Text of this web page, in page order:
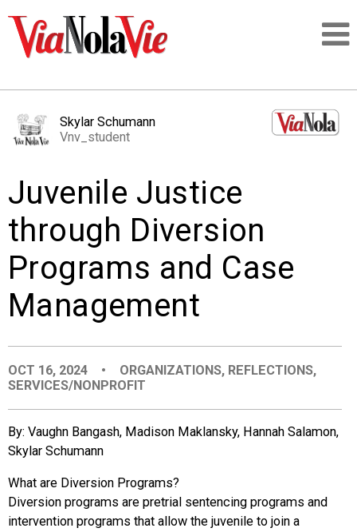
LOGIN
PEOPLE
EVENTS
ORGANIZATIONS
CITY CONTEXTS
Skylar Schumann
Vnv_student
Juvenile Justice
through Diversion
Programs and Case
Management
OCT 16, 2024 • ORGANIZATIONS, REFLECTIONS,
SERVICES/NONPROFIT
By: Vaughn Bangash, Madison Maklansky, Hannah Salamon,
Skylar Schumann
What are Diversion Programs?
Diversion programs are pretrial sentencing programs and
intervention programs that allow the juvenile to join a